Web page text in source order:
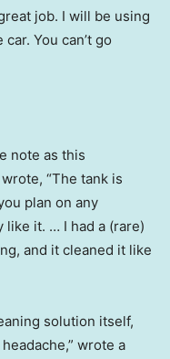
job. I will be using
You can’t go
note as this
“The tank is
plan on any
like it. … I had a (rare)
and it cleaned it like
solution itself,
wrote a